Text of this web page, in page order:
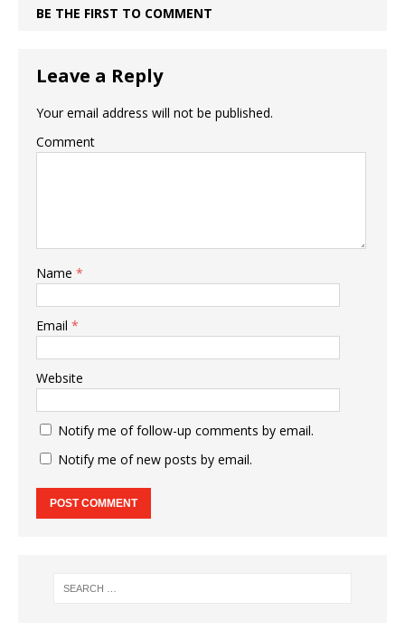
BE THE FIRST TO COMMENT
Leave a Reply
Your email address will not be published.
Comment
Name *
Email *
Website
Notify me of follow-up comments by email.
Notify me of new posts by email.